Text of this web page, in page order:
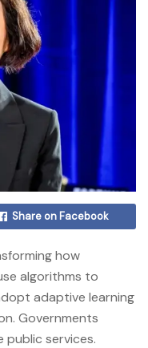
Share on Facebook
how
algorithms to
adaptive learning
Governments
services.